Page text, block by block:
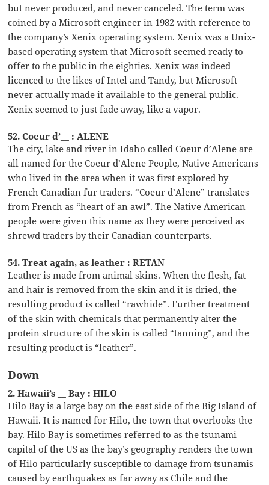
but never produced, and never canceled. The term was
coined by a Microsoft engineer in 1982 with reference to
the company’s Xenix operating system. Xenix was a Unix-
based operating system that Microsoft seemed ready to
offer to the public in the eighties. Xenix was indeed
licenced to the likes of Intel and Tandy, but Microsoft
never actually made it available to the general public.
Xenix seemed to just fade away, like a vapor.
52. Coeur d’__ : ALENE
The city, lake and river in Idaho called Coeur d’Alene are
all named for the Coeur d’Alene People, Native Americans
who lived in the area when it was first explored by
French Canadian fur traders. “Coeur d’Alene” translates
from French as “heart of an awl”. The Native American
people were given this name as they were perceived as
shrewd traders by their Canadian counterparts.
54. Treat again, as leather : RETAN
Leather is made from animal skins. When the flesh, fat
and hair is removed from the skin and it is dried, the
resulting product is called “rawhide”. Further treatment
of the skin with chemicals that permanently alter the
protein structure of the skin is called “tanning”, and the
resulting product is “leather”.
Down
2. Hawaii’s __ Bay : HILO
Hilo Bay is a large bay on the east side of the Big Island of
Hawaii. It is named for Hilo, the town that overlooks the
bay. Hilo Bay is sometimes referred to as the tsunami
capital of the US as the bay’s geography renders the town
of Hilo particularly susceptible to damage from tsunamis
caused by earthquakes as far away as Chile and the